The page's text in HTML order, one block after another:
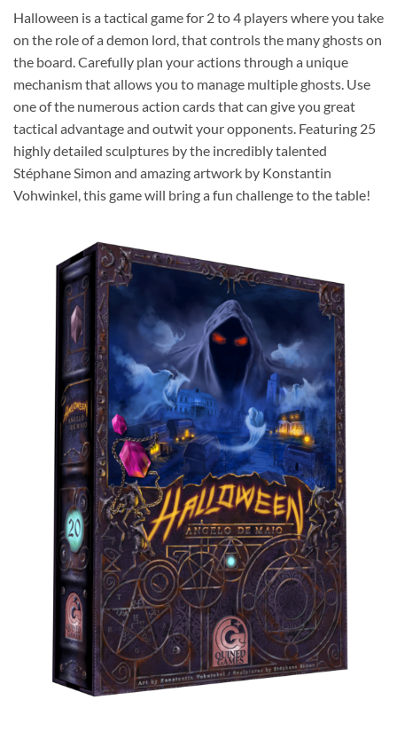
Halloween is a tactical game for 2 to 4 players where you take
on the role of a demon lord, that controls the many ghosts on
the board. Carefully plan your actions through a unique
mechanism that allows you to manage multiple ghosts. Use
one of the numerous action cards that can give you great
tactical advantage and outwit your opponents. Featuring 25
highly detailed sculptures by the incredibly talented
Stéphane Simon and amazing artwork by Konstantin
Vohwinkel, this game will bring a fun challenge to the table!